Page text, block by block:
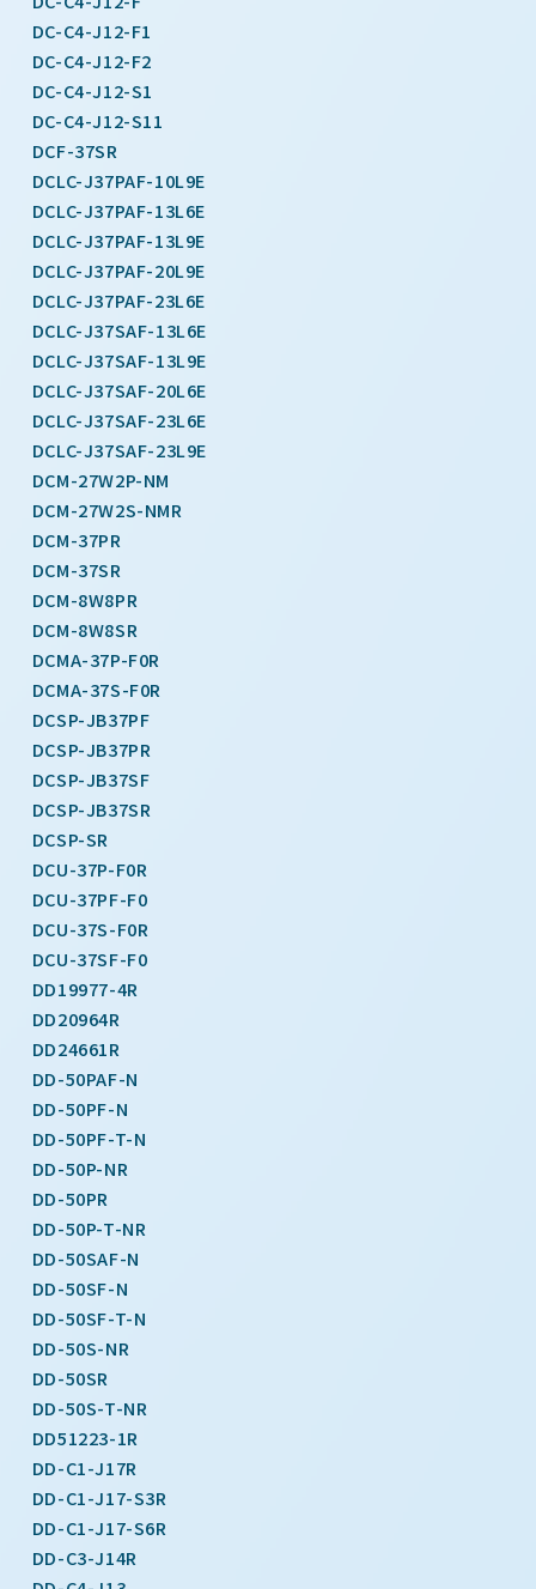
DC-C4-J12-F1
DC-C4-J12-F2
DC-C4-J12-S1
DC-C4-J12-S11
DCF-37SR
DCLC-J37PAF-10L9E
DCLC-J37PAF-13L6E
DCLC-J37PAF-13L9E
DCLC-J37PAF-20L9E
DCLC-J37PAF-23L6E
DCLC-J37SAF-13L6E
DCLC-J37SAF-13L9E
DCLC-J37SAF-20L6E
DCLC-J37SAF-23L6E
DCLC-J37SAF-23L9E
DCM-27W2P-NM
DCM-27W2S-NMR
DCM-37PR
DCM-37SR
DCM-8W8PR
DCM-8W8SR
DCMA-37P-F0R
DCMA-37S-F0R
DCSP-JB37PF
DCSP-JB37PR
DCSP-JB37SF
DCSP-JB37SR
DCSP-SR
DCU-37P-F0R
DCU-37PF-F0
DCU-37S-F0R
DCU-37SF-F0
DD19977-4R
DD20964R
DD24661R
DD-50PAF-N
DD-50PF-N
DD-50PF-T-N
DD-50P-NR
DD-50PR
DD-50P-T-NR
DD-50SAF-N
DD-50SF-N
DD-50SF-T-N
DD-50S-NR
DD-50SR
DD-50S-T-NR
DD51223-1R
DD-C1-J17R
DD-C1-J17-S3R
DD-C1-J17-S6R
DD-C3-J14R